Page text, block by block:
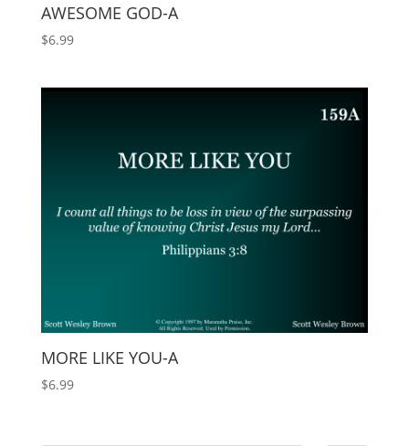
AWESOME GOD-A
$6.99
MORE LIKE YOU-A
$6.99